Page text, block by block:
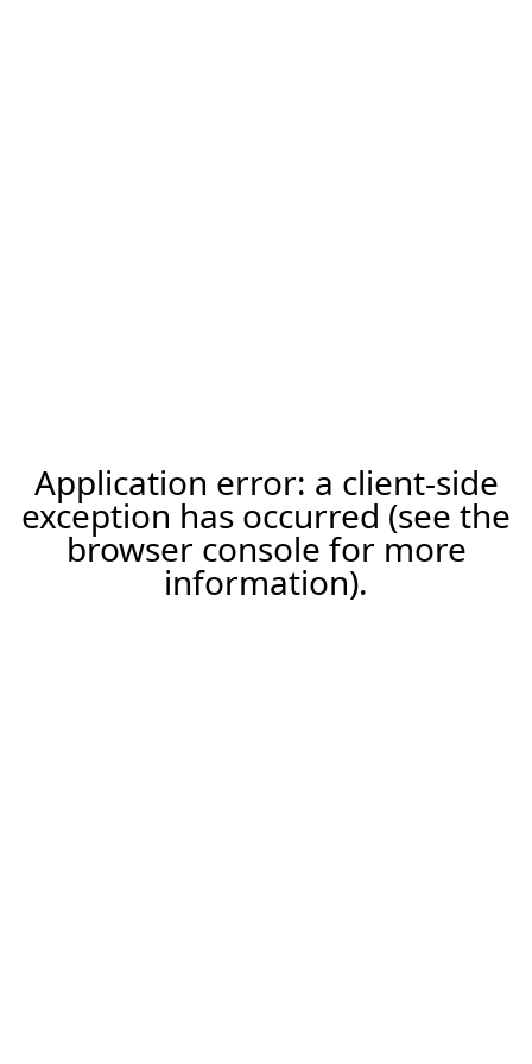
Application error: a client-side
exception has occurred (see the
browser console for more
information).